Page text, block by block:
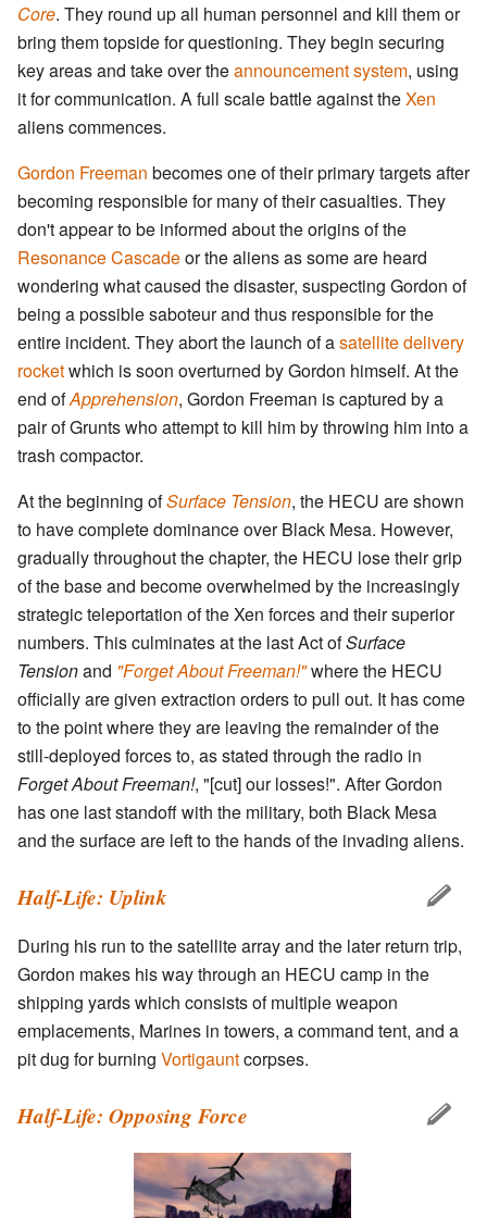
Core. They round up all human personnel and kill them or
bring them topside for questioning. They begin securing
key areas and take over theannouncement system, using
it for communication. A full scale battle against theXen
aliens commences.
Gordon Freeman becomes one of their primary targets after
becoming responsible for many of their casualties. They
don't appear to be informed about the origins of the
Resonance Cascadeor the aliens as some are heard
wondering what caused the disaster, suspecting Gordon of
being a possible saboteur and thus responsible for the
entire incident. They abort the launch of asatellite delivery
rocketwhich is soon overturned by Gordon himself. At the
end ofApprehension, Gordon Freeman is captured by a
pair of Grunts who attempt to kill him by throwing him into a
trash compactor.
At the beginning ofSurface Tension, the HECU are shown
to have complete dominance over Black Mesa. However,
gradually throughout the chapter, the HECU lose their grip
of the base and become overwhelmed by the increasingly
strategic teleportation of the Xen forces and their superior
numbers. This culminates at the last Act ofSurface
Tensionand "Forget About Freeman!"where the HECU
officially are given extraction orders to pull out. It has come
to the point where they are leaving the remainder of the
still-deployed forces to, as stated through the radio in
Forget About Freeman!, "[cut] our losses!". After Gordon
has one last standoff with the military, both Black Mesa
and the surface are left to the hands of the invading aliens.
Half-Life: Uplink
During his run to the satellite array and the later return trip,
Gordon makes his way through an HECU camp in the
shipping yards which consists of multiple weapon
emplacements, Marines in towers, a command tent, and a
pit dug for burning Vortigauntcorpses.
Half-Life: Opposing Force